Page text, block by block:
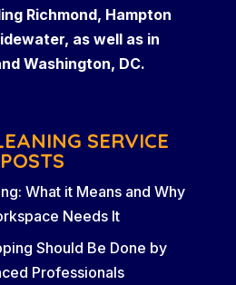
Richmond, Hampton
as well as in
Washington, DC.
SERVICE
POSTS
What it Means and Why
Needs It
Should Be Done by
Professionals